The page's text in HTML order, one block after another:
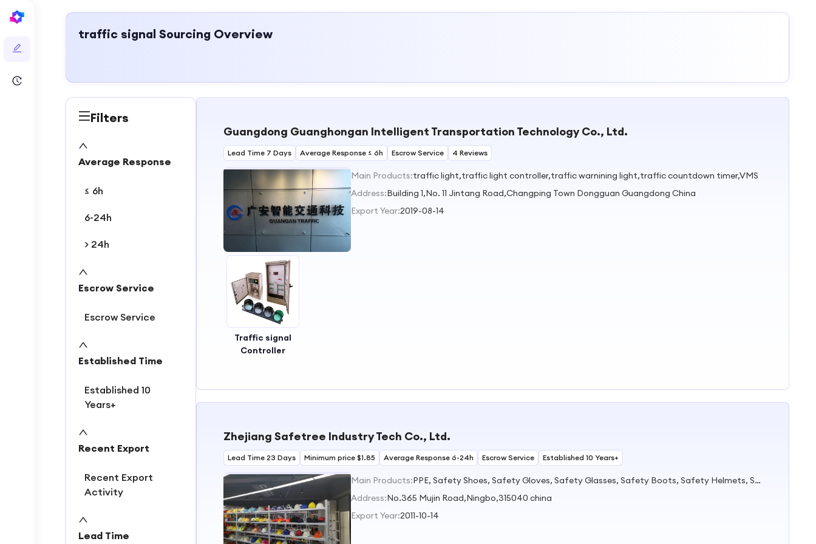
traffic signal Sourcing Overview
Filters
Average Response
≤ 6h
6-24h
> 24h
Escrow Service
Escrow Service
Established Time
Established 10
Years+
Recent Export
Recent Export
Activity
Lead Time
Guangdong Guanghongan Intelligent Transportation Technology Co., Ltd.
Lead Time 7 Days Average Response ≤ 6h Escrow Service 4 Reviews
Main Products:traffic light,traffic light controller,traffic warnining light,traffic countdown timer,VMS
Address:Building 1,No. 11 Jintang Road,Changping Town Dongguan Guangdong China
Export Year:2019-08-14
Traffic signal
Controller
Zhejiang Safetree Industry Tech Co., Ltd.
Lead Time 23 Days Minimum price $1.85 Average Response 6-24h Escrow Service Established 10 Years+
Main Products:
PPE, Safety Shoes, Safety Gloves, Safety Glasses, Safety Boots, Safety Helmets, Safety Cone, Coverall, Mask, Harness
Address:No.365 Mujin Road,Ningbo,315040 china
Export Year:2011-10-14